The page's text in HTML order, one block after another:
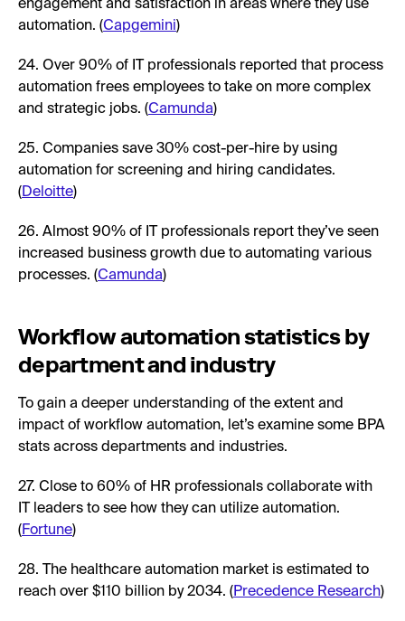
engagement and satisfaction in areas where they use
automation. (Capgemini)
24. Over 90% of IT professionals reported that process
automation frees employees to take on more complex
and strategic jobs. (Camunda)
25. Companies save 30% cost-per-hire by using
automation for screening and hiring candidates.
( Deloitte)
26. Almost 90% of IT professionals report they’ve seen
increased business growth due to automating various
processes. (Camunda)
Workflow automation statistics by
department and industry
To gain a deeper understanding of the extent and
impact of workflow automation, let’s examine some BPA
stats across departments and industries.
27. Close to 60% of HR professionals collaborate with
IT leaders to see how they can utilize automation.
( Fortune)
28. The healthcare automation market is estimated to
reach over $110 billion by 2034. ( Precedence Research)